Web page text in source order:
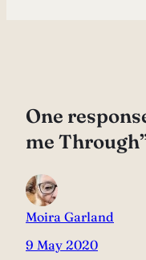
One
me
Moira Garland
9 May 2020